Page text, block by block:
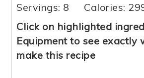
Servings: 8 Calories:
Click on highlighted
Equipment to see exactly
make this recipe